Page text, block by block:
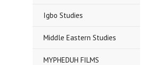
Igbo Studies
Middle Eastern Studies
MYPHEDUH FILMS